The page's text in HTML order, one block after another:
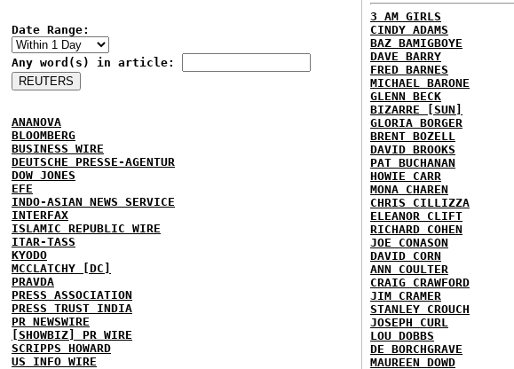
Date Range:
Any word(s) in article:
ANANOVA
BLOOMBERG
BUSINESS WIRE
DEUTSCHE PRESSE-AGENTUR
DOW JONES
EFE
INDO-ASIAN NEWS SERVICE
INTERFAX
ISLAMIC REPUBLIC WIRE
ITAR-TASS
KYODO
MCCLATCHY [DC]
PRAVDA
PRESS ASSOCIATION
PRESS TRUST INDIA
PR NEWSWIRE
[SHOWBIZ] PR WIRE
SCRIPPS HOWARD
US INFO WIRE
3 AM GIRLS
CINDY ADAMS
BAZ BAMIGBOYE
DAVE BARRY
FRED BARNES
MICHAEL BARONE
GLENN BECK
BIZARRE [SUN]
GLORIA BORGER
BRENT BOZELL
DAVID BROOKS
PAT BUCHANAN
HOWIE CARR
MONA CHAREN
CHRIS CILLIZZA
ELEANOR CLIFT
RICHARD COHEN
JOE CONASON
DAVID CORN
ANN COULTER
CRAIG CRAWFORD
JIM CRAMER
STANLEY CROUCH
JOSEPH CURL
LOU DOBBS
DE BORCHGRAVE
MAUREEN DOWD